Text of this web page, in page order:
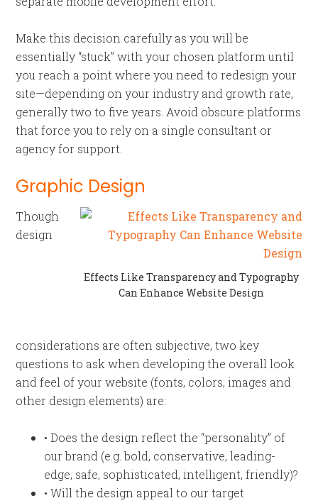
Make this decision carefully as you will be
essentially “stuck” with your chosen platform until
you reach a point where you need to redesign your
site—depending on your industry and growth rate,
generally two to five years. Avoid obscure platforms
that force you to rely on a single consultant or
agency for support.
Graphic Design
Effects Like Transparency and Typography
Can Enhance Website Design
Though
design
considerations are often subjective, two key
questions to ask when developing the overall look
and feel of your website (fonts, colors, images and
other design elements) are:
• Does the design reflect the “personality” of
our brand (e.g. bold, conservative, leading-
edge, safe, sophisticated, intelligent, friendly)?
• Will the design appeal to our target